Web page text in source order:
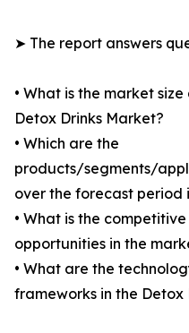
➤ The report answers
• What is the market
Detox Drinks Market?
• Which are the
products/segments/
over the forecast period
• What is the
opportunities in the
• What are the
frameworks in the Detox